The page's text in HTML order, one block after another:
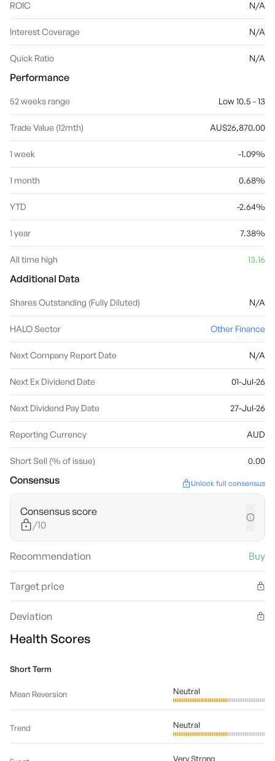
ROIC N/A
Interest Coverage N/A
Quick Ratio N/A
Performance
52 weeks range Low 10.5 - 13
Trade Value (12mth) AU$26,870.00
1 week -1.09%
1 month 0.68%
YTD -2.64%
1 year 7.38%
All time high 13.16
Additional Data
Shares Outstanding (Fully Diluted) N/A
HALO Sector Other Finance
Next Company Report Date N/A
Next Ex Dividend Date 01-Jul-26
Next Dividend Pay Date 27-Jul-26
Reporting Currency AUD
Short Sell (% of issue) 0.00
Consensus Unlock full consensus
Consensus score
/10
Recommendation Buy
Target price
Deviation
Health Scores
Short Term
Mean Reversion Neutral
Trend Neutral
Very Strong